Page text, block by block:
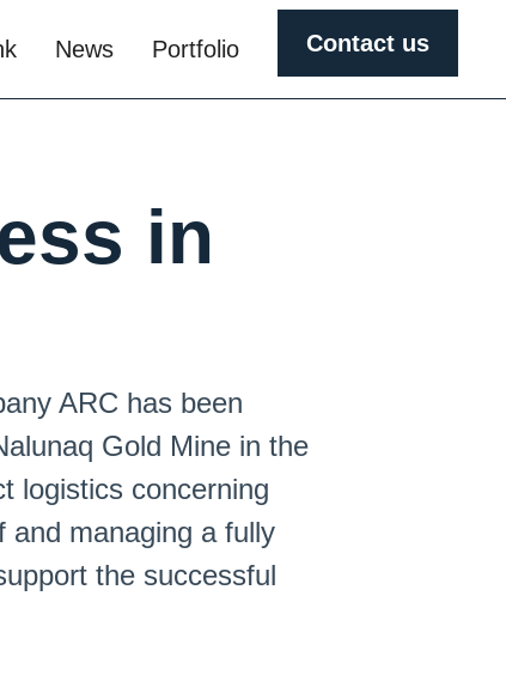
News Portfolio Contact us
in
ARC has been
Gold Mine in the
logistics concerning
and managing a fully
the successful